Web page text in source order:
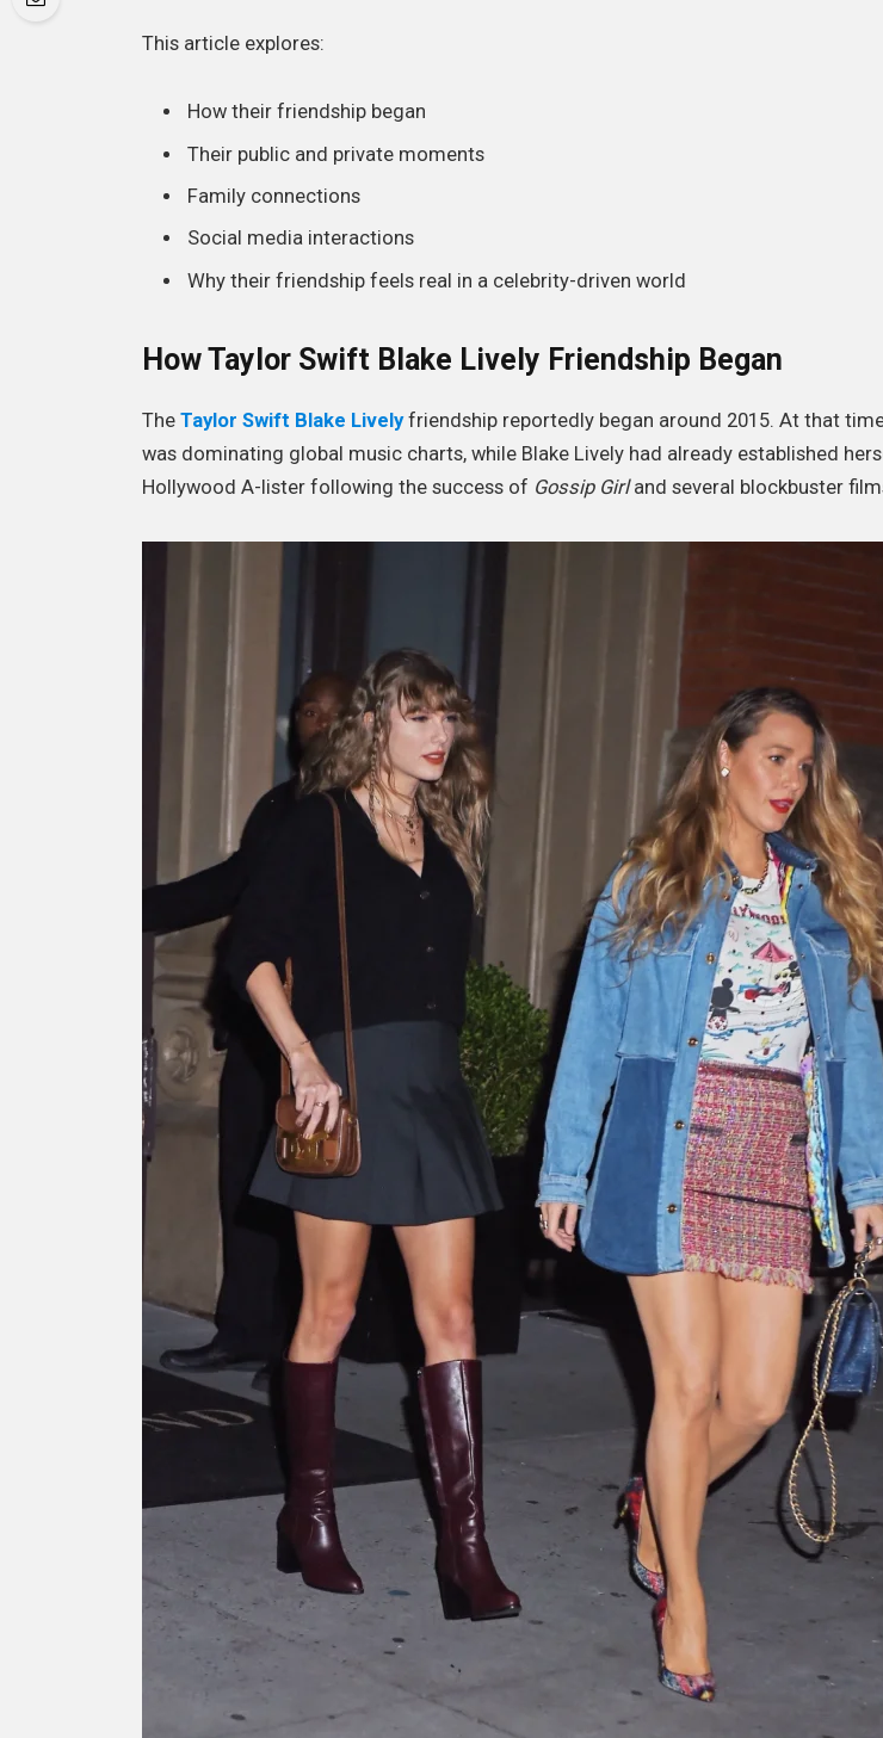
This article explores:
How their friendship began
Their public and private moments
Family connections
Social media interactions
Why their friendship feels real in a celebrity-driven world
How Taylor Swift Blake Lively Friendship Began
The Taylor Swift Blake Livelyfriendship reportedly began around 2015. At that
was dominating global music charts, while Blake Lively had already established
Hollywood A-lister following the success of Gossip Girland several blockbuster